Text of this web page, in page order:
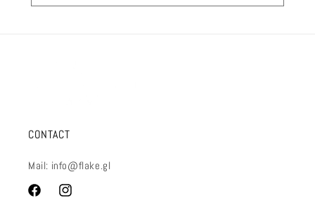
CONTACT
Mail: info@flake.gl
FacebookInstagram